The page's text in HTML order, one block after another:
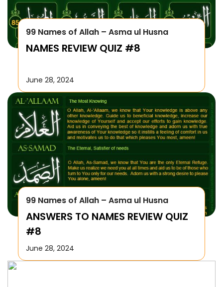
99 Names of Allah – Asma ul Husna
NAMES REVIEW QUIZ #8
June 28, 2024
99 Names of Allah – Asma ul Husna
ANSWERS TO NAMES REVIEW QUIZ
#8
June 28, 2024